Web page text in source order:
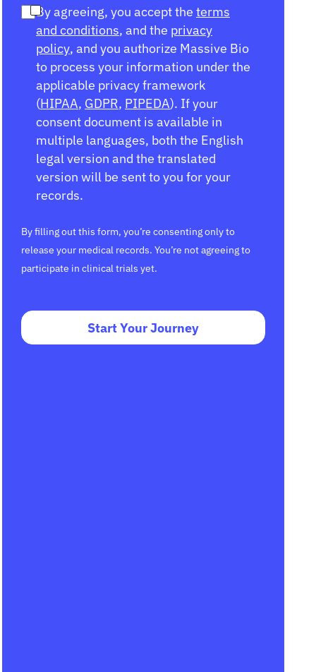
By agreeing, you accept the terms
and conditions, and the privacy
policy, and you authorize Massive Bio
to process your information under the
applicable privacy framework
(HIPAA, GDPR, PIPEDA). If your
consent document is available in
multiple languages, both the English
legal version and the translated
version will be sent to you for your
records.
By filling out this form, you’re consenting only to
release your medical records. You’re not agreeing to
participate in clinical trials yet.
Start Your Journey